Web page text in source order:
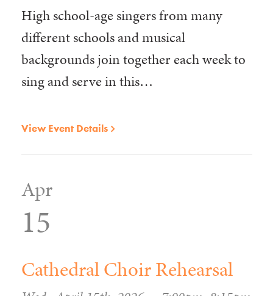
High school-age singers from many
different schools and musical
backgrounds join together each week to
sing and serve in this…
View Event Details
Apr
15
Cathedral Choir Rehearsal